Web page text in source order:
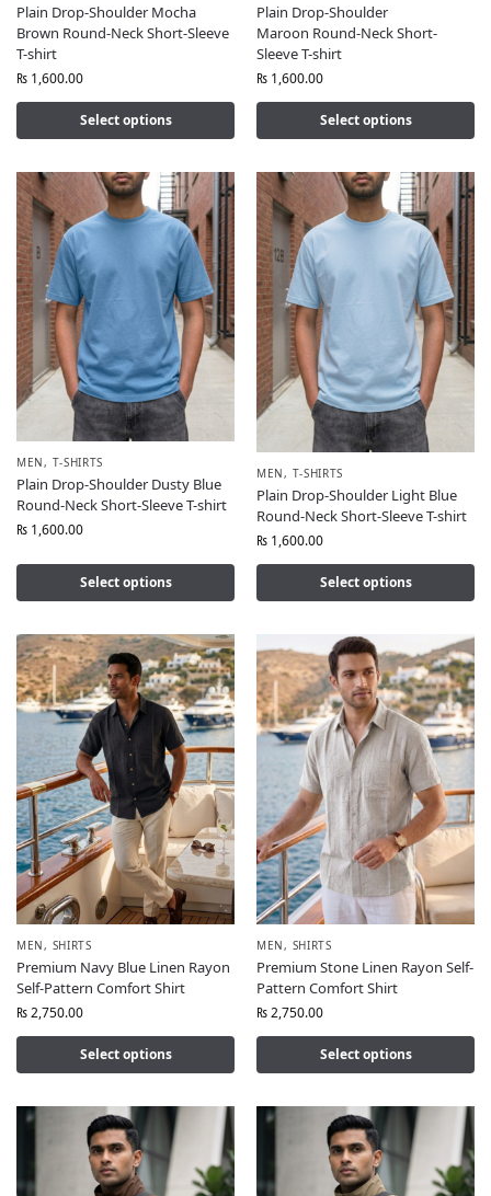
Plain Drop-Shoulder Mocha
Brown Round-Neck Short-Sleeve
T-shirt
₨ 1,600.00
Select options
Plain Drop-Shoulder
Maroon Round-Neck Short-
Sleeve T-shirt
₨ 1,600.00
Select options
MEN, T-SHIRTS
Plain Drop-Shoulder Dusty Blue
Round-Neck Short-Sleeve T-shirt
₨ 1,600.00
Select options
MEN, T-SHIRTS
Plain Drop-Shoulder Light Blue
Round-Neck Short-Sleeve T-shirt
₨ 1,600.00
Select options
MEN, SHIRTS
Premium Navy Blue Linen Rayon
Self-Pattern Comfort Shirt
₨2,750.00
Select options
MEN, SHIRTS
Premium Stone Linen Rayon Self-
Pattern Comfort Shirt
₨2,750.00
Select options